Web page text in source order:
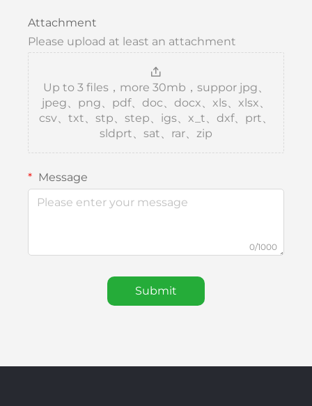
Attachment
Please upload at least an attachment
Up to 3 files，more 30mb，suppor jpg、
jpeg、png、pdf、doc、docx、xls、xlsx、
csv、txt、stp、step、igs、x_t、dxf、prt、
sldprt、sat、rar、zip
Message
0/1000
Submit